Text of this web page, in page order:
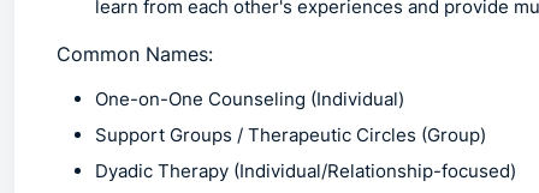
learn from each other's experiences and provide
Common Names:
One-on-One Counseling (Individual)
Support Groups / Therapeutic Circles (Group)
Dyadic Therapy (Individual/Relationship-focused)